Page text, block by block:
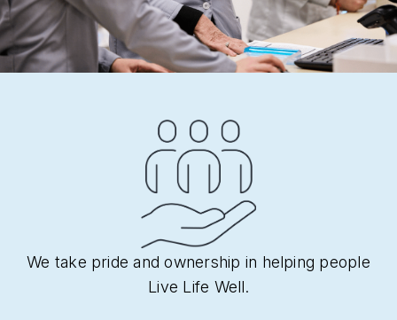
We take pride and ownership in helping people
Live Life Well.